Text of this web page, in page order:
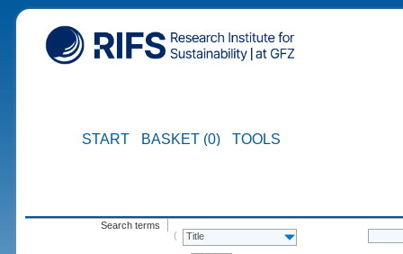
START BASKET (0) TOOLS
Search terms
Title